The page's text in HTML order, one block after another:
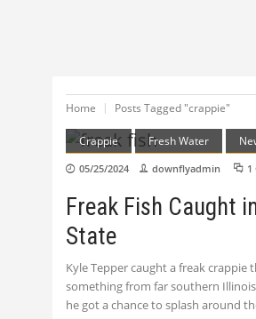
Home Posts Tagged "crappie"
Crappie Fresh Water
05/25/2024 downflyadmin 1
Freak Fish Caught
State
Kyle Tepper caught a freak crappie
something from far southern
he got a chance to splash around